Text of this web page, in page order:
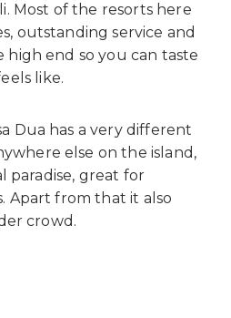
Most of the resorts here
outstanding service and
high end so you can taste
like.
Dua has a very different
else on the island,
paradise, great for
Apart from that it also
crowd.